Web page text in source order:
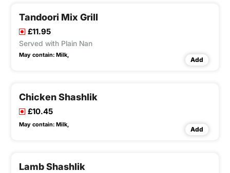
Tandoori Mix Grill
£11.95
Served with Plain Nan
May contain: Milk,
Add
Chicken Shashlik
£10.45
May contain: Milk,
Add
Lamb Shashlik